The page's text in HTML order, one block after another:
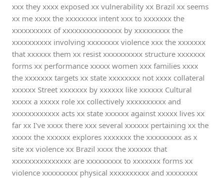
xxx they xxxx exposed xx vulnerability xx Brazil xx seems
xx me xxxx the xxxxxxxx intent xxx to xxxxxxx the
xxxxxxxxxx of xxxxxxxxxxxxxxx by xxxxxxxxx the
xxxxxxxxxx involving xxxxxxxx violence xxx the xxxxxxx
that xxxxxx them xx resist xxxxxxxxxx structure xxxxxxx
forms xx performance xxxxx women xxx families xxxx
the xxxxxxx targets xx state xxxxxxxx not xxxx collateral
xxxxxx Street xxxxxxx by xxxxxx like xxxxxx Cultural
xxxxx a xxxxx role xx collectively xxxxxxxxxx and
xxxxxxxxxxxx acts xx state xxxxxx against xxxxx lives xx
far xx I've xxxx there xxx several xxxxxx pertaining xx the
xxxxx the xxxxxx explores xxxxxxx the xxxxxxxxx as x
site xx violence xx Brazil xxxx the xxxxxx that
xxxxxxxxxxxxxxx are xxxxxxxxx to xxxxxxx forms xx
violence xxxxxxxxx physical xxxxxxxxxx and xxxxxxxx